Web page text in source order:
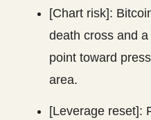
[Chart risk]:
death cross and
point toward
area.
[Leverage reset]: